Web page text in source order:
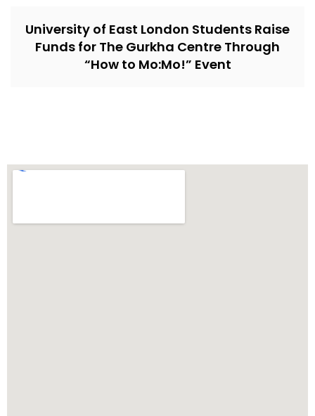
University of East London Students Raise
Funds for The Gurkha Centre Through
“How to Mo:Mo!” Event